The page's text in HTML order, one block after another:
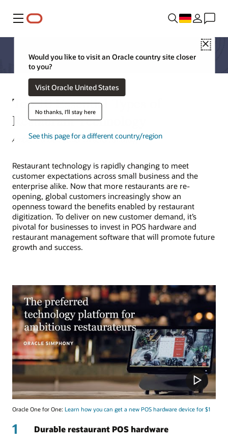
Menü
Close
Would you like to visit an Oracle country site closer
to you?
Visit Oracle United States
No thanks, I'll stay here
See this page for a different country/region
Top 10 Essential Types of
Restaurant Technology
Amber Trendell, Senior Director, Strategy
Restaurant technology is rapidly changing to meet
customer expectations across small business and the
enterprise alike. Now that more restaurants are re-
opening, global customers increasingly show an
openness toward the benefits enabled by restaurant
digitization. To deliver on new customer demand, it’s
pivotal for businesses to invest in POS hardware and
restaurant management software that will promote future
growth and success.
Oracle One for One: Learn how you can get a new POS hardware device for $1
1 Durable restaurant POS hardware